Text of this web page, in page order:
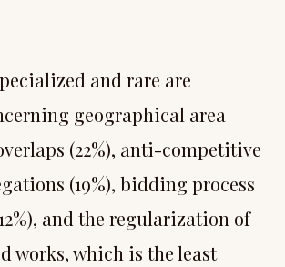
and rare are
geographical area
(22%), anti-competitive
(19%), bidding process
and the regularization of
works, which is the least